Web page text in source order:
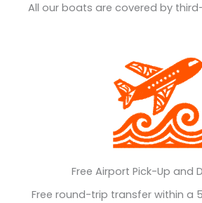
All our boats are covered by
Free Airport Pick-Up and
Free round-trip transfer within a